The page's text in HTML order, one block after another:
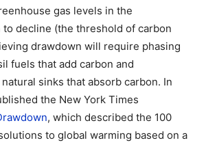
gas levels in the
decline (the threshold of carbon
drawdown will require phasing
fuels that add carbon and
sinks that absorb carbon. In
the New York Times
, which described the 100
to global warming based on a